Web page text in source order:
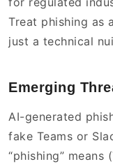
Treat phishing as
just a technical
Emerging
AI-generated
fake Teams or
“phishing” means